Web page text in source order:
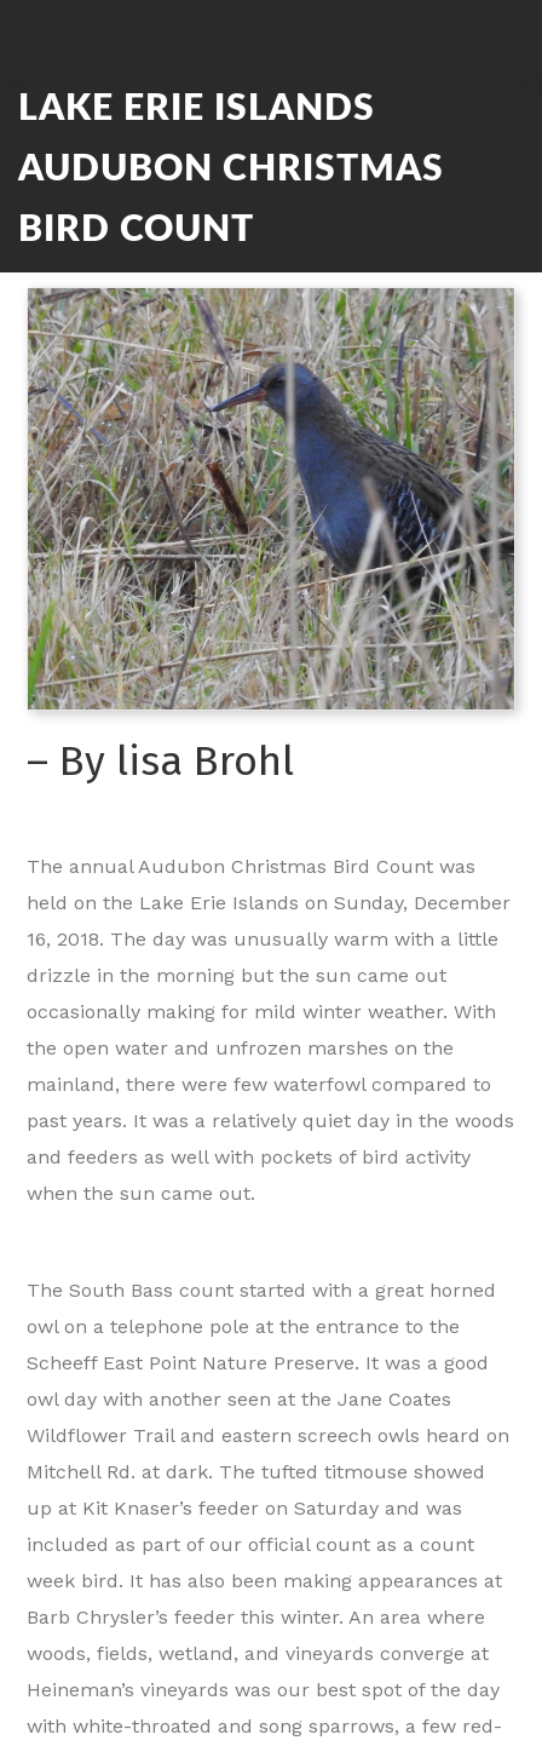
LAKE ERIE ISLANDS
AUDUBON CHRISTMAS
BIRD COUNT
– By lisa Brohl
The annual Audubon Christmas Bird Count was
held on the Lake Erie Islands on Sunday, December
16, 2018. The day was unusually warm with a little
drizzle in the morning but the sun came out
occasionally making for mild winter weather. With
the open water and unfrozen marshes on the
mainland, there were few waterfowl compared to
past years. It was a relatively quiet day in the woods
and feeders as well with pockets of bird activity
when the sun came out.
The South Bass count started with a great horned
owl on a telephone pole at the entrance to the
Scheeff East Point Nature Preserve. It was a good
owl day with another seen at the Jane Coates
Wildflower Trail and eastern screech owls heard on
Mitchell Rd. at dark. The tufted titmouse showed
up at Kit Knaser’s feeder on Saturday and was
included as part of our official count as a count
week bird. It has also been making appearances at
Barb Chrysler’s feeder this winter. An area where
woods, fields, wetland, and vineyards converge at
Heineman’s vineyards was our best spot of the day
with white-throated and song sparrows, a few red-